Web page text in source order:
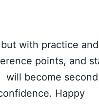
with practice and
points, and
will become second
Happy